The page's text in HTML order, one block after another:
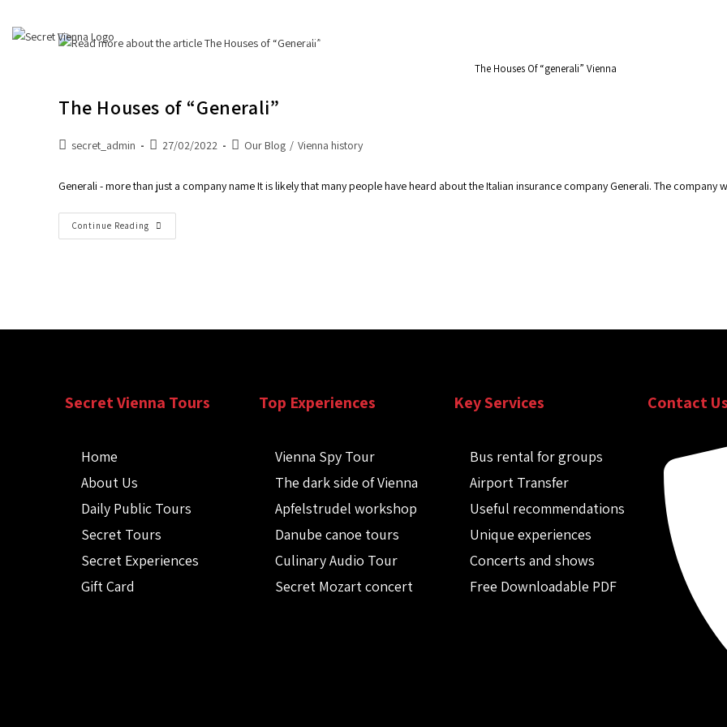
About Us
The Houses Of “generali” Vienna
The Houses of “Generali”
secret_admin 27/02/2022 Our Blog / Vienna history
Generali - more than just a company name It is likely that many people have heard about the Italian insurance company Generali. The company
Continue Reading
Secret Vienna Tours
Home
About Us
Daily Public Tours
Secret Tours
Secret Experiences
Gift Card
Top Experiences
Vienna Spy Tour
The dark side of Vienna
Apfelstrudel workshop
Danube canoe tours
Culinary Audio Tour
Secret Mozart concert
Key Services
Bus rental for groups
Airport Transfer
Useful recommendations
Unique experiences
Concerts and shows
Free Downloadable PDF
Contact